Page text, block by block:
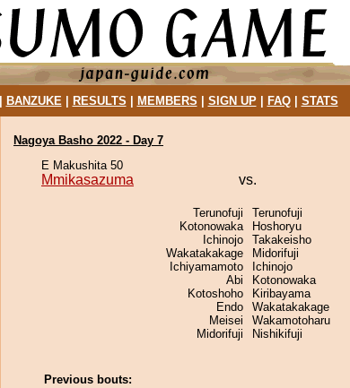
BANZUKE| RESULTS MEMBERS SIGN UP| FAQ| STATS
Nagoya Basho 2022 - Day 7
E Makushita 50
Mmikasazuma vs.
Terunofuji
Kotonowaka
Ichinojo
Wakatakakage
Ichiyamamoto
Abi
Kotoshoho
Endo
Meisei
Midorifuji
Terunofuji
Hoshoryu
Takakeisho
Midorifuji
Ichinojo
Kotonowaka
Kiribayama
Wakatakakage
Wakamotoharu
Nishikifuji
Previous bouts: